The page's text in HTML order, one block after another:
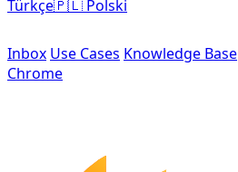
Türkçe🇵🇱 Polski
Inbox Use Cases Knowledge Base
Chrome